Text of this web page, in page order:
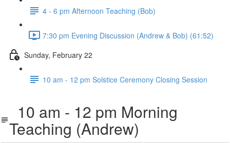
4 - 6 pm Afternoon Teaching (Bob)
7:30 pm Evening Discussion (Andrew & Bob) (61:52)
Sunday, February 22
10 am - 12 pm Solstice Ceremony Closing Session
10 am - 12 pm Morning
Teaching (Andrew)